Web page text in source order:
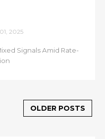
2025
Signals Amid Rate-
OLDER POSTS